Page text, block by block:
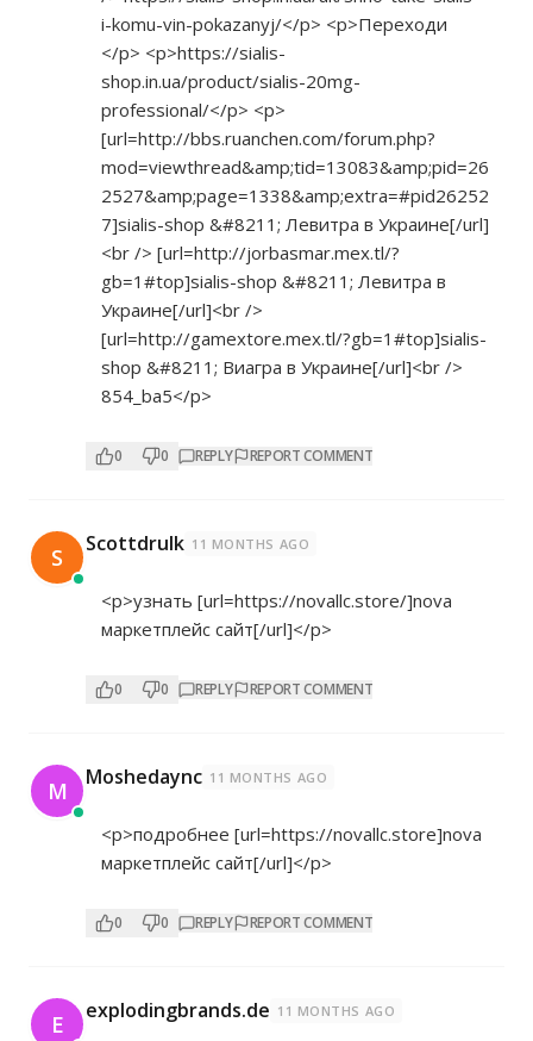
i-komu-vin-pokazanyj/</p> <p>Переходи
</p> <p>https://sialis-
shop.in.ua/product/sialis-20mg-
professional/</p> <p>
[url=http://bbs.ruanchen.com/forum.php?
mod=viewthread&amp;tid=13083&amp;pid=26
2527&amp;page=1338&amp;extra=#pid26252
7]sialis-shop &#8211; Левитра в Украине[/url]
<br /> [url=http://jorbasmar.mex.tl/?
gb=1#top]sialis-shop &#8211; Левитра в
Украине[/url]<br />
[url=http://gamextore.mex.tl/?gb=1#top]sialis-
shop &#8211; Виагра в Украине[/url]<br />
854_ba5</p>
0 0 REPLY REPORT COMMENT
S Scottdrulk 11 MONTHS AGO
<p>узнать [url=https://novallc.store/]nova
маркетплейс сайт[/url]</p>
0 0 REPLY REPORT COMMENT
M Moshedaync 11 MONTHS AGO
<p>подробнее [url=https://novallc.store]nova
маркетплейс сайт[/url]</p>
0 0 REPLY REPORT COMMENT
E explodingbrands.de 11 MONTHS AGO